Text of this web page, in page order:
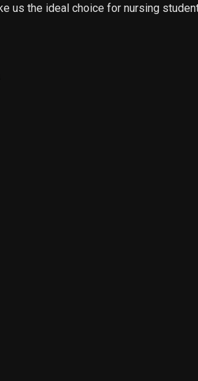
us the ideal choice for nursing